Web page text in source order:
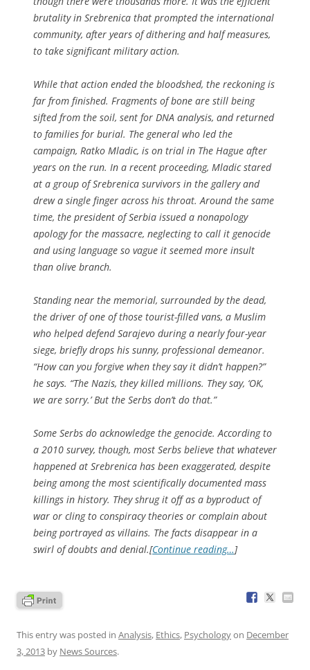
brutality in Srebrenica that prompted the international
community, after years of dithering and half measures,
to take significant military action.
While that action ended the bloodshed, the reckoning is
far from finished. Fragments of bone are still being
sifted from the soil, sent for DNA analysis, and returned
to families for burial. The general who led the
campaign, Ratko Mladic, is on trial in The Hague after
years on the run. In a recent proceeding, Mladic stared
at a group of Srebrenica survivors in the gallery and
drew a single finger across his throat. Around the same
time, the president of Serbia issued a nonapology
apology for the massacre, neglecting to call it genocide
and using language so vague it seemed more insult
than olive branch.
Standing near the memorial, surrounded by the dead,
the driver of one of those tourist-filled vans, a Muslim
who helped defend Sarajevo during a nearly four-year
siege, briefly drops his sunny, professional demeanor.
“How can you forgive when they say it didn’t happen?”
he says. “The Nazis, they killed millions. They say, ‘OK,
we are sorry.’ But the Serbs don’t do that.”
Some Serbs do acknowledge the genocide. According to
a 2010 survey, though, most Serbs believe that whatever
happened at Srebrenica has been exaggerated, despite
being among the most scientifically documented mass
killings in history. They shrug it off as a byproduct of
war or cling to conspiracy theories or complain about
being portrayed as villains. The facts disappear in a
swirl of doubts and denial.[Continue reading…]
This entry was posted in Analysis, Ethics, Psychologyon December
3, 2013 by News Sources.